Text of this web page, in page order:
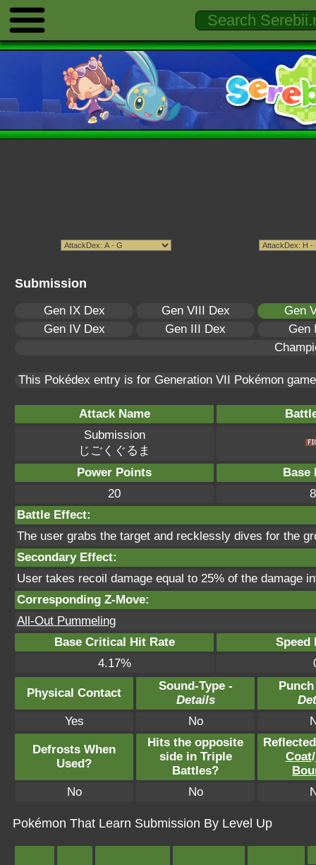
Submission
Gen IX Dex Gen VIII Dex
Gen
Gen IV Dex
Gen III Dex
Gen
This Pokédex entry is for Generation VII Pokémon
Attack Name
Submission
じごくぐるま
Power Points
Base
20
Battle Effect:
The user grabs the target and recklessly dives for the
Secondary Effect:
User takes recoil damage equal to 25% of the damage
Corresponding Z-Move:
All-Out Pummeling
Base Critical Hit Rate
Speed
4.17%
Physical Contact
Sound-Type -
Details
Yes
No
Defrosts When
Used?
Hits the opposite
side in Triple
Battles?
Coat/
No
No
Pokémon That Learn Submission By Level Up